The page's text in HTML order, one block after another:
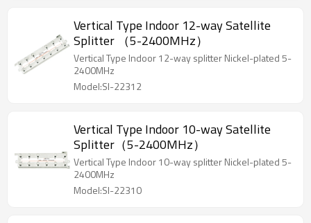
Vertical Type Indoor 12-way Satellite
Splitter （5-2400MHz）
Vertical Type Indoor 12-way splitter Nickel-plated 5-
2400MHz
Model:SI-22312
Vertical Type Indoor 10-way Satellite
Splitter（5-2400MHz）
Vertical Type Indoor 10-way splitter Nickel-plated 5-
2400MHz
Model:SI-22310